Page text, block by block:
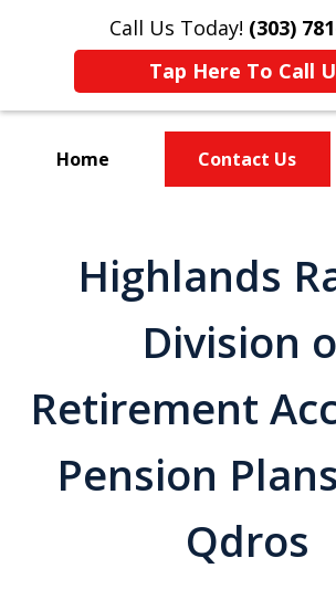
Call Us Today! (303)
Tap Here To Call
Home Contact Us
Highlands
Division
Retirement
Pension
Qdros